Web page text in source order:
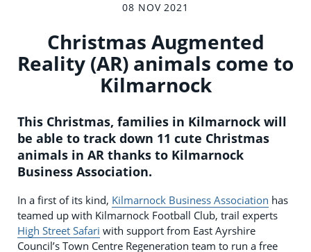
08 NOV 2021
Christmas Augmented
Reality (AR) animals come to
Kilmarnock
This Christmas, families in Kilmarnock will
be able to track down 11 cute Christmas
animals in AR thanks to Kilmarnock
Business Association.
In a first of its kind, Kilmarnock Business Association has
teamed up with Kilmarnock Football Club, trail experts
High Street Safari with support from East Ayrshire
Council’s Town Centre Regeneration team to run a free